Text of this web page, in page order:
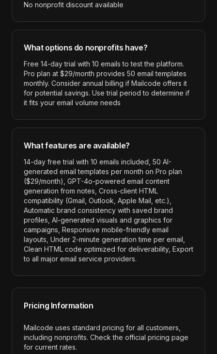
No nonprofit discount available
What options do nonprofits have?
Free 14-day trial with 10 emails to test the platform.
Pro plan at $29/month provides 50 email templates
monthly. Consider annual billing if Mailcode offers it
for potential savings. Use trial period to determine if
it fits your email volume needs
What features are available?
14-day free trial with 10 emails included, 50 AI-
generated email templates per month on Pro plan
($29/month), GPT-4o-powered email content
generation from notes, Cross-client HTML
compatibility (Gmail, Outlook, Apple Mail, etc.),
Automatic brand consistency with saved brand
profiles, AI-generated visuals and graphics for
campaigns, Responsive mobile-friendly email
layouts, Under 2-minute generation time per email,
Clean HTML code optimized for deliverability, Export
to all major email service providers.
Pricing Information
Mailcode uses standard pricing for all customers,
including nonprofits. Check the official pricing page
for current rates.